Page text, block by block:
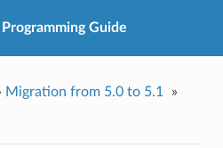
Programming Guide
Migration from 5.0 to 5.1
»